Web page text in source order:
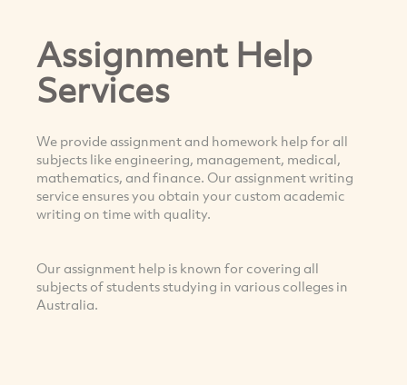
Assignment Help
Services
We provide assignment and homework help for all
subjects like engineering, management, medical,
mathematics, and finance. Our assignment writing
service ensures you obtain your custom academic
writing on time with quality.
Our assignment help is known for covering all
subjects of students studying in various colleges in
Australia.